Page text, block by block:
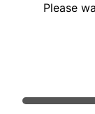
Please